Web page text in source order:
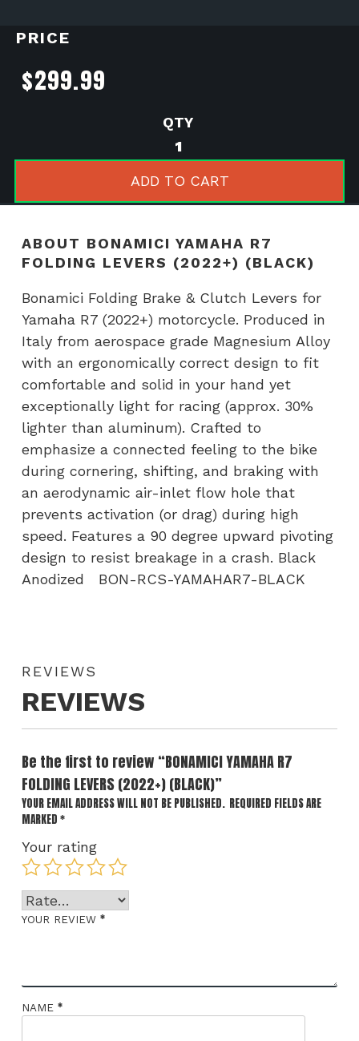
PRICE
$299.99
BONAMICI
R7
FOLDING
LEVERS
(BLACK)
quantity
ADD TO CART
ABOUT BONAMICI YAMAHA R7
FOLDING LEVERS (2022+) (BLACK)
Bonamici Folding Brake & Clutch Levers for
Yamaha R7 (2022+) motorcycle. Produced in
Italy from aerospace grade Magnesium Alloy
with an ergonomically correct design to fit
comfortable and solid in your hand yet
exceptionally light for racing (approx. 30%
lighter than aluminum). Crafted to
emphasize a connected feeling to the bike
during cornering, shifting, and braking with
an aerodynamic air-inlet flow hole that
prevents activation (or drag) during high
speed. Features a 90 degree upward pivoting
design to resist breakage in a crash. Black
Anodized BON-RCS-YAMAHAR7-BLACK
REVIEWS
REVIEWS
Be the first to review “BONAMICI YAMAHA R7
FOLDING LEVERS (2022+) (BLACK)”
YOUR EMAIL ADDRESS WILL NOT BE PUBLISHED. REQUIRED FIELDS ARE
MARKED *
Your rating
YOUR REVIEW *
NAME *